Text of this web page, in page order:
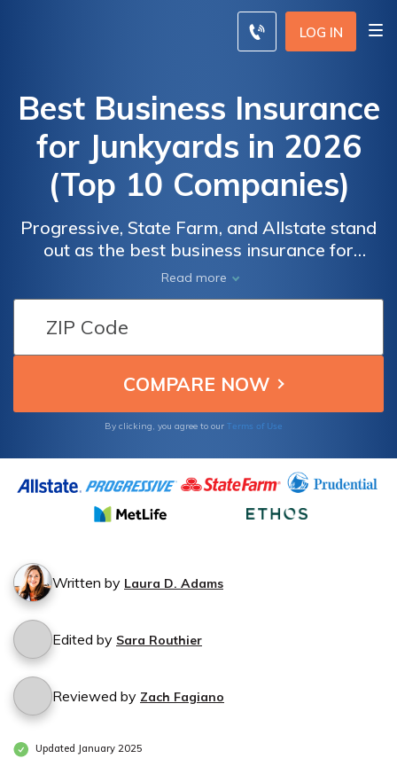
LOG IN
Best Business Insurance
for Junkyards in 2026
(Top 10 Companies)
Progressive, State Farm, and Allstate stand
out as the best business insurance for
junkyards, offering robust coverage options
starting at just $170 monthly. Each company
provides unique benefits tailored to meet the
specific needs of junkyards, ensuring optimal
security and cost-efficiency.
Read more
By clicking, you agree to our Terms of Use
Written by Laura D. Adams
Edited by Sara Routhier
Reviewed by Zach Fagiano
Updated January 2025